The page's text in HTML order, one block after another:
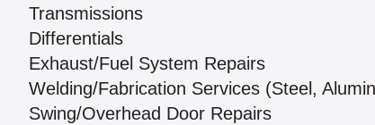
Transmissions
Differentials
Exhaust/Fuel System Repairs
Welding/Fabrication Services (Steel,
Swing/Overhead Door Repairs